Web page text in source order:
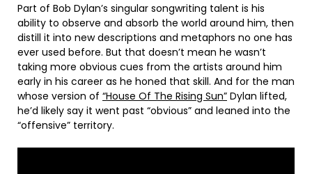
Part of Bob Dylan’s singular songwriting talent is his
ability to observe and absorb the world around him, then
distill it into new descriptions and metaphors no one has
ever used before. But that doesn’t mean he wasn’t
taking more obvious cues from the artists around him
early in his career as he honed that skill. And for the man
whose version of “House Of The Rising Sun” Dylan lifted,
he’d likely say it went past “obvious” and leaned into the
“offensive” territory.